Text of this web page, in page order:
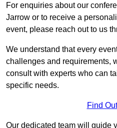
For enquiries about our
Jarrow or to receive a
event, please reach out to us
We understand that every
challenges and requirements,
consult with experts who can
specific needs.
Find
Our dedicated team will guide